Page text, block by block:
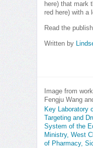
here) that mark
red here) with a
Read the
Written by
Image from
Fengju Wang
Key Laboratory
Targeting and
System of the
Ministry, West
of Pharmacy,